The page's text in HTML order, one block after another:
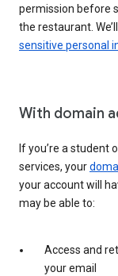
permission before
the restaurant.
sensitive personal
With domain
If you’re a student
services, your
your account will
may be able to:
Access and
your email